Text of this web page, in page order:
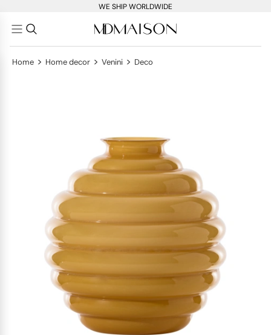
WE SHIP WORLDWIDE
Home > Home decor > Venini > Deco